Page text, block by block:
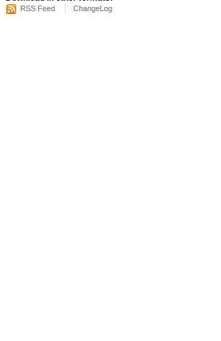
RSS Feed ChangeLog